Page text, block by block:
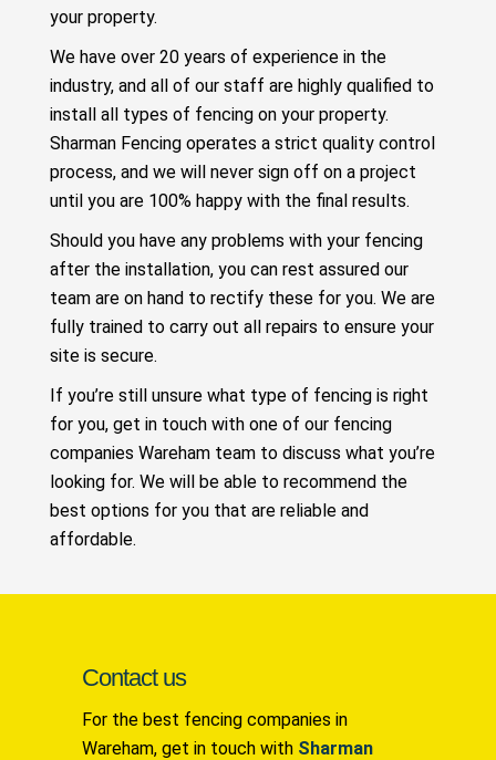
your property.
We have over 20 years of experience in the
industry, and all of our staff are highly qualified to
install all types of fencing on your property.
Sharman Fencing operates a strict quality control
process, and we will never sign off on a project
until you are 100% happy with the final results.
Should you have any problems with your fencing
after the installation, you can rest assured our
team are on hand to rectify these for you. We are
fully trained to carry out all repairs to ensure your
site is secure.
If you’re still unsure what type of fencing is right
for you, get in touch with one of our fencing
companies Wareham team to discuss what you’re
looking for. We will be able to recommend the
best options for you that are reliable and
affordable.
Contact us
For the best fencing companies in
Wareham, get in touch with Sharman